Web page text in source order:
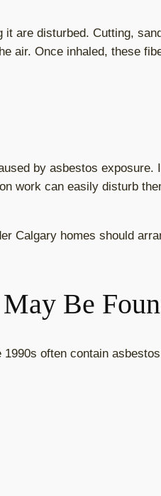
are disturbed. Cutting,
air. Once inhaled, these
by asbestos
work can easily disturb
Calgary homes should
Be
often contain